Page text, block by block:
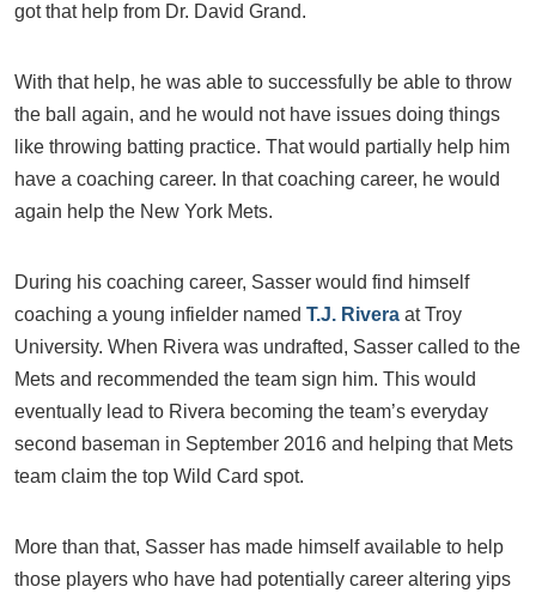
got that help from Dr. David Grand.
With that help, he was able to successfully be able to throw
the ball again, and he would not have issues doing things
like throwing batting practice. That would partially help him
have a coaching career. In that coaching career, he would
again help the New York Mets.
During his coaching career, Sasser would find himself
coaching a young infielder named T.J. Rivera at Troy
University. When Rivera was undrafted, Sasser called to the
Mets and recommended the team sign him. This would
eventually lead to Rivera becoming the team’s everyday
second baseman in September 2016 and helping that Mets
team claim the top Wild Card spot.
More than that, Sasser has made himself available to help
those players who have had potentially career altering yips